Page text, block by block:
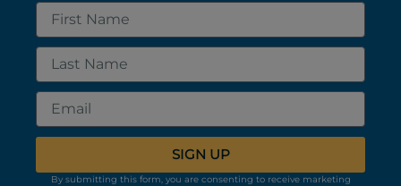
First
Name
Last
Name
Email
SIGN UP
By submitting this form, you are consenting to receive marketing